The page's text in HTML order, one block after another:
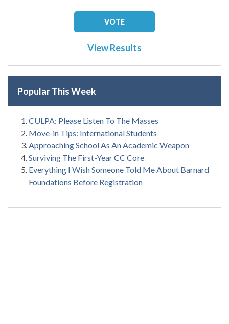
View Results
Popular This Week
CULPA: Please Listen To The Masses
Move-in Tips: International Students
Approaching School As An Academic Weapon
Surviving The First-Year CC Core
Everything I Wish Someone Told Me About Barnard
Foundations Before Registration